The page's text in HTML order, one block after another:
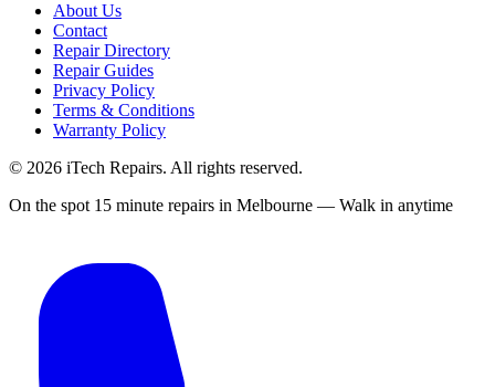
About Us
Contact
Repair Directory
Repair Guides
Privacy Policy
Terms & Conditions
Warranty Policy
© 2026 iTech Repairs. All rights reserved.
On the spot 15 minute repairs in Melbourne — Walk in anytime